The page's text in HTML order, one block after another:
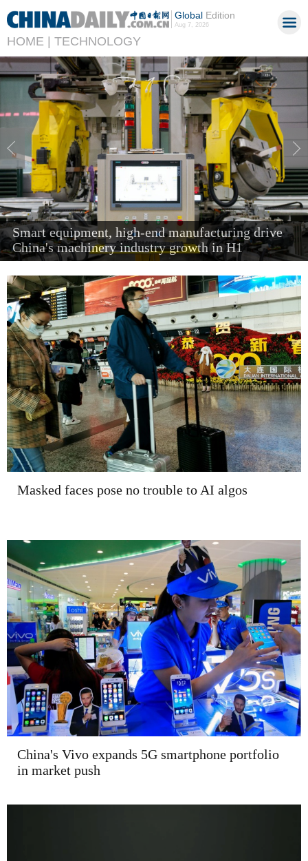
GlobalEdition
Aug 7, 2026
HOME | TECHNOLOGY
'Next new three' items send air cargo soaring
Masked faces pose no trouble to AI algos
China's Vivo expands 5G smartphone portfolio
in market push